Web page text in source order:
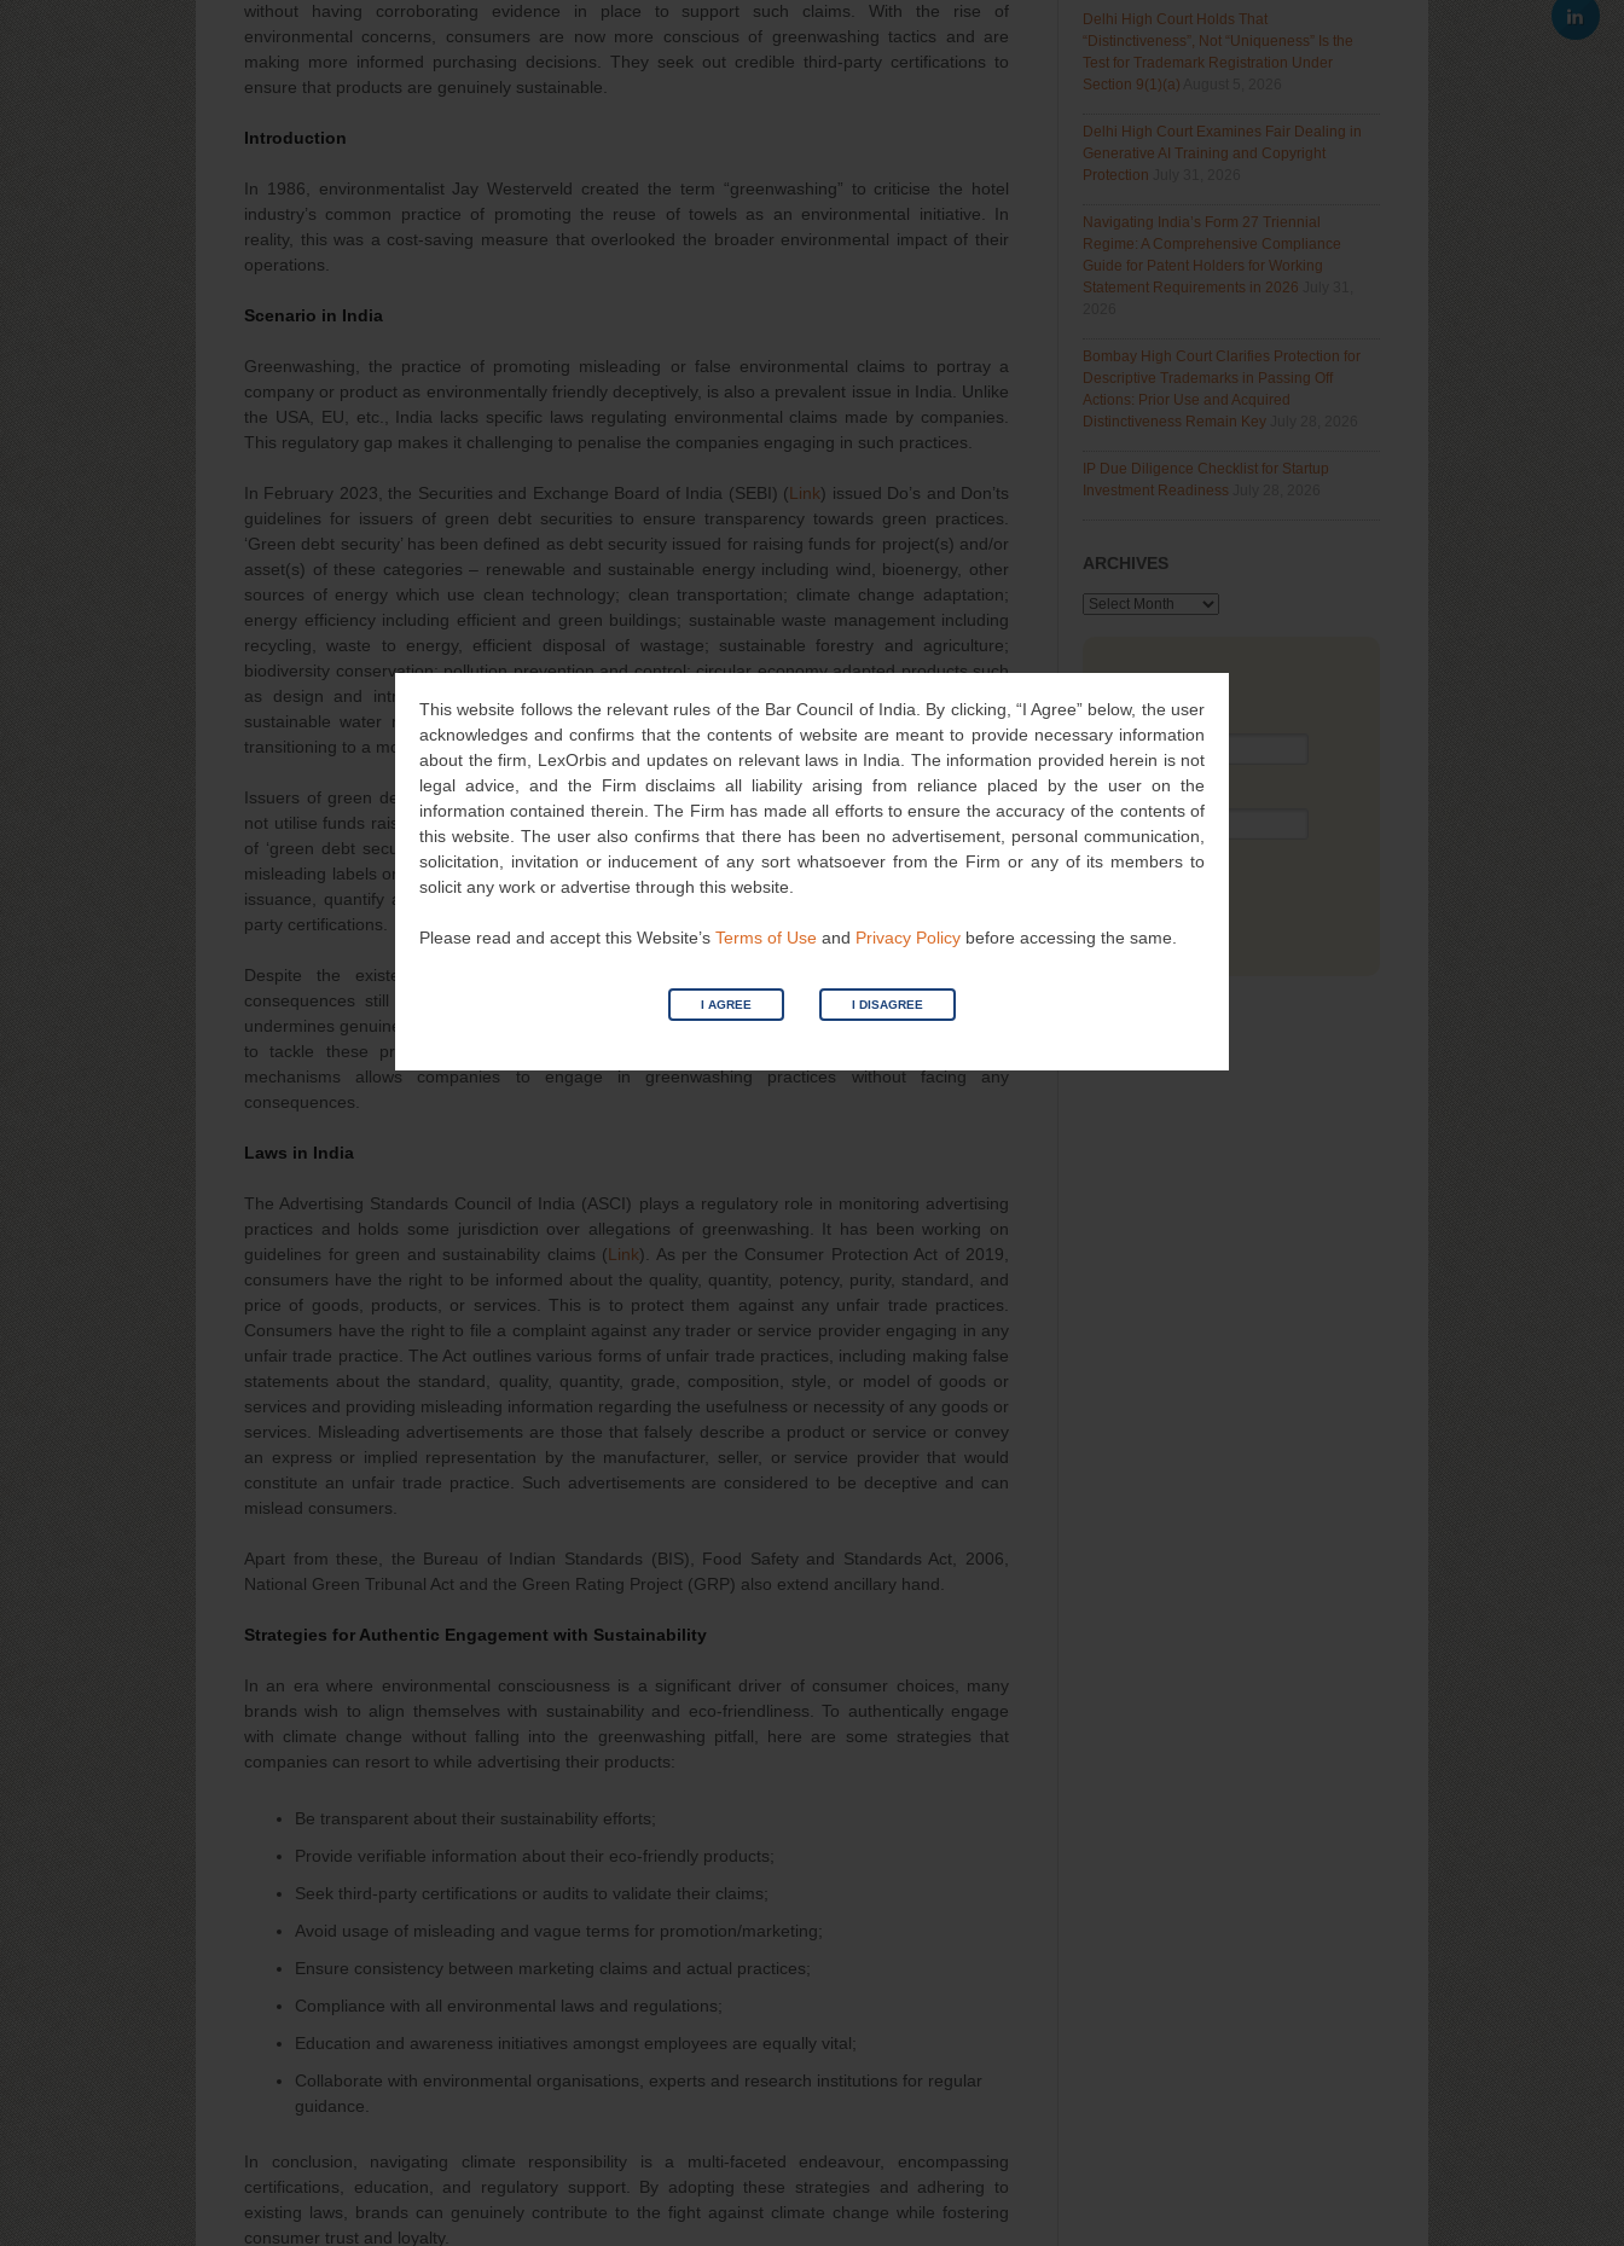
This website follows the relevant rules of the Bar Council of India. By clicking, “I Agree” below, the user
acknowledges and confirms that the contents of website are meant to provide necessary information
about the firm, LexOrbis and updates on relevant laws in India. The information provided herein is not
legal advice, and the Firm disclaims all liability arising from reliance placed by the user on the
information contained therein. The Firm has made all efforts to ensure the accuracy of the contents of
this website. The user also confirms that there has been no advertisement, personal communication,
solicitation, invitation or inducement of any sort whatsoever from the Firm or any of its members to
solicit any work or advertise through this website.
Please read and accept this Website’s Terms of Use and Privacy Policy before accessing the same.
I AGREE I DISAGREE
without having corroborating evidence in place to support such claims. With the rise of
environmental concerns, consumers are now more conscious of greenwashing tactics and are
making more informed purchasing decisions. They seek out credible third-party certifications to
ensure that products are genuinely sustainable.
Introduction
In 1986, environmentalist Jay Westerveld created the term “greenwashing” to criticise the hotel
industry’s common practice of promoting the reuse of towels as an environmental initiative. In
reality, this was a cost-saving measure that overlooked the broader environmental impact of their
operations.
Scenario in India
Greenwashing, the practice of promoting misleading or false environmental claims to portray a
company or product as environmentally friendly deceptively, is also a prevalent issue in India. Unlike
the USA, EU, etc., India lacks specific laws regulating environmental claims made by companies.
This regulatory gap makes it challenging to penalise the companies engaging in such practices.
In February 2023, the Securities and Exchange Board of India (SEBI) (Link) issued Do’s and Don’ts
guidelines for issuers of green debt securities to ensure transparency towards green practices.
‘Green debt security’ has been defined as debt security issued for raising funds for project(s) and/or
asset(s) of these categories – renewable and sustainable energy including wind, bioenergy, other
sources of energy which use clean technology; clean transportation; climate change adaptation;
energy efficiency including efficient and green buildings; sustainable waste management including
recycling, waste to energy, efficient disposal of wastage; sustainable forestry and agriculture;
biodiversity conservation; pollution prevention and control; circular economy adapted products such
as design and introduction of reusable, recyclable and refurbished materials; blue bonds for
sustainable water management; yellow bonds for solar energy generation; transition bonds for
transitioning to a more sustainable form of operations, etc.
Issuers of green debt security must continuously monitor the environmental impact of operations,
not utilise funds raised through green bonds for projects other than the ones falling in the definition
of ‘green debt security’, disclose any form of deviation/s from green practices to investors, avoid
misleading labels or manipulate data research, uphold the highest standards in green debt security
issuance, quantify adverse environmental impacts, and refrain from making false claims of third-
party certifications.
Despite the existence of these regulations, the broader issue of greenwashing and its
consequences still needs to be addressed in India. It not only misleads consumers but also
undermines genuine efforts towards environmental sustainability. Currently, few legislations interplay
to tackle these practices; however, the lack of comprehensive regulations and enforcement
mechanisms allows companies to engage in greenwashing practices without facing any
consequences.
Laws in India
The Advertising Standards Council of India (ASCI) plays a regulatory role in monitoring advertising
practices and holds some jurisdiction over allegations of greenwashing. It has been working on
guidelines for green and sustainability claims (Link). As per the Consumer Protection Act of 2019,
consumers have the right to be informed about the quality, quantity, potency, purity, standard, and
price of goods, products, or services. This is to protect them against any unfair trade practices.
Consumers have the right to file a complaint against any trader or service provider engaging in any
unfair trade practice. The Act outlines various forms of unfair trade practices, including making false
statements about the standard, quality, quantity, grade, composition, style, or model of goods or
services and providing misleading information regarding the usefulness or necessity of any goods or
services. Misleading advertisements are those that falsely describe a product or service or convey
an express or implied representation by the manufacturer, seller, or service provider that would
constitute an unfair trade practice. Such advertisements are considered to be deceptive and can
mislead consumers.
Apart from these, the Bureau of Indian Standards (BIS), Food Safety and Standards Act, 2006,
National Green Tribunal Act and the Green Rating Project (GRP) also extend ancillary hand.
Strategies for Authentic Engagement with Sustainability
In an era where environmental consciousness is a significant driver of consumer choices, many
brands wish to align themselves with sustainability and eco-friendliness. To authentically engage
with climate change without falling into the greenwashing pitfall, here are some strategies that
companies can resort to while advertising their products:
Be transparent about their sustainability efforts;
Provide verifiable information about their eco-friendly products;
Seek third-party certifications or audits to validate their claims;
Avoid usage of misleading and vague terms for promotion/marketing;
Ensure consistency between marketing claims and actual practices;
Compliance with all environmental laws and regulations;
Education and awareness initiatives amongst employees are equally vital;
Collaborate with environmental organisations, experts and research institutions for regular
guidance.
In conclusion, navigating climate responsibility is a multi-faceted endeavour, encompassing
certifications, education, and regulatory support. By adopting these strategies and adhering to
existing laws, brands can genuinely contribute to the fight against climate change while fostering
consumer trust and loyalty.
Delhi High Court Holds That
“Distinctiveness”, Not “Uniqueness” Is the
Test for Trademark Registration Under
Section 9(1)(a)
Delhi High Court Examines Fair Dealing in
Generative AI Training and Copyright
Protection
Navigating India’s Form 27 Triennial
Regime: A Comprehensive Compliance
Guide for Patent Holders for Working
Statement Requirements in 2026
Bombay High Court Clarifies Protection for
Descriptive Trademarks in Passing Off
Actions: Prior Use and Acquired
Distinctiveness Remain Key
IP Due Diligence Checklist for Startup
Investment Readiness
ARCHIVES
Archives
Name